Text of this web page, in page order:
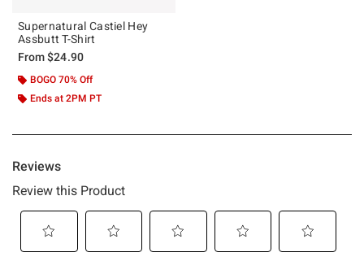
Supernatural Castiel Hey
Assbutt T-Shirt
From$24.90
BOGO 70% Off
Ends at 2PM PT